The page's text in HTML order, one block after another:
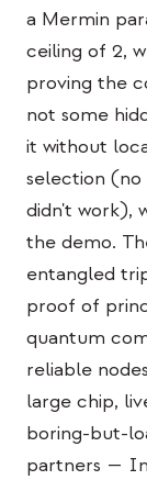
우리 팀
우리의 미션
문의
a Mermin
ceiling of 2,
proving the
not some
it without
selection (no
didn't work),
the demo.
entangled
proof of
quantum
reliable
large chip,
boring-but-
partners —